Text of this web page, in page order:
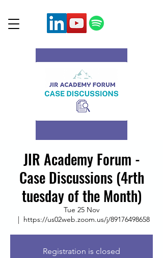
JIR Academy Forum -
Case Discussions (4rth
tuesday of the Month)
Tue 25 Nov
  |
https://us02web.zoom.us/j/89176498658
Registration is closed